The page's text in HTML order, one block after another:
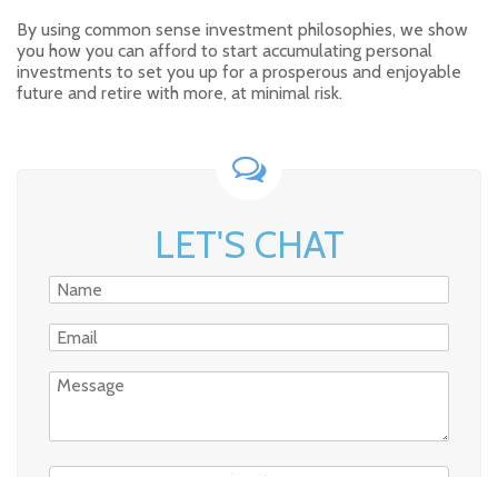
By using common sense investment philosophies, we show
you how you can afford to start accumulating personal
investments to set you up for a prosperous and enjoyable
future and retire with more, at minimal risk.
LET'S CHAT